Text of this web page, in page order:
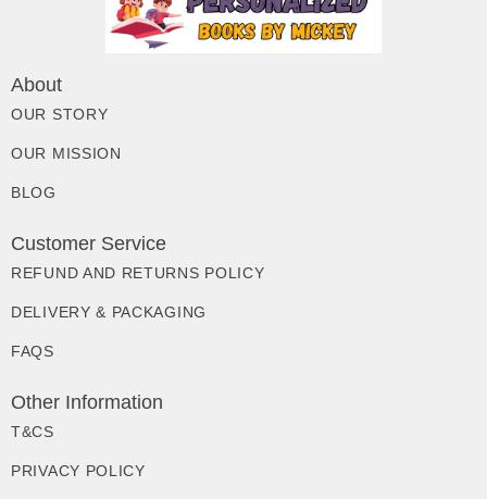
About
OUR STORY
OUR MISSION
BLOG
Customer Service
REFUND AND RETURNS POLICY
DELIVERY & PACKAGING
FAQS
Other Information
T&CS
PRIVACY POLICY